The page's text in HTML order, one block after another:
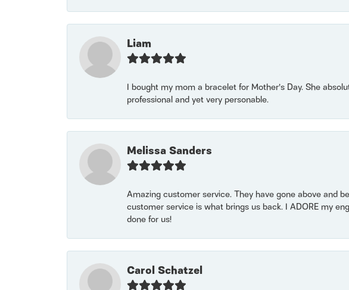
Liam
I bought my mom a bracelet for Mother’s Day. She
professional and yet very personable.
Melissa Sanders
Amazing customer service. They have gone above and
customer service is what brings us back. I ADORE my
done for us!
Carol Schatzel